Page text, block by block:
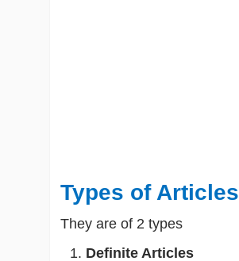
Types of Articles
They are of 2 types
Definite Articles